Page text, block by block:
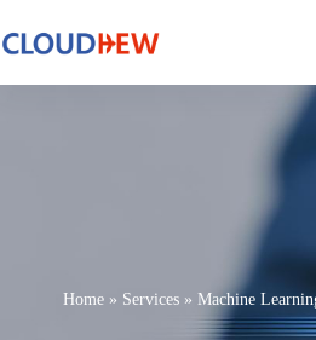
Home » Services » Machine